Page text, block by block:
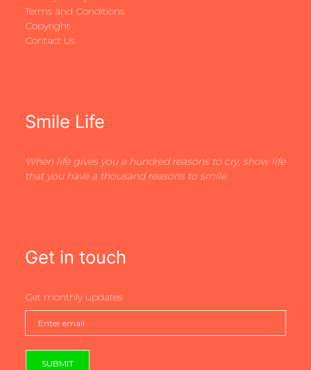
Terms and Conditions
Copyright
Contact Us
Smile Life
When life gives you a hundred reasons to cry, show life
that you have a thousand reasons to smile
Get in touch
Get monthly updates
SUBMIT